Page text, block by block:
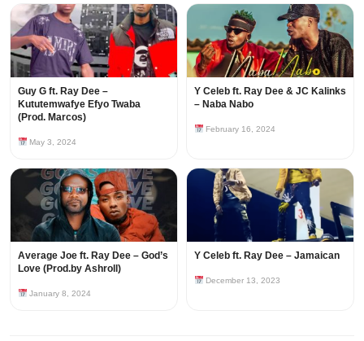
Guy G ft. Ray Dee –
Kututemwafye Efyo Twaba
(Prod. Marcos)
May 3, 2024
Y Celeb ft. Ray Dee & JC Kalinks
– Naba Nabo
February 16, 2024
Average Joe ft. Ray Dee – God’s
Love (Prod.by Ashroll)
January 8, 2024
Y Celeb ft. Ray Dee – Jamaican
December 13, 2023